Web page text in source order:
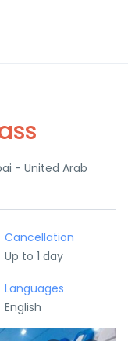
- United Arab
Cancellation
Up to 1 day
Languages
English